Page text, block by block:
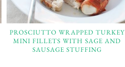
PROSCIUTTO WRAPPED TURKEY
MINI FILLETS WITH SAGE AND
SAUSAGE STUFFING